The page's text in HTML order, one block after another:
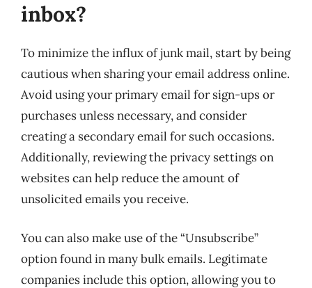
inbox?
To minimize the influx of junk mail, start by being
cautious when sharing your email address online.
Avoid using your primary email for sign-ups or
purchases unless necessary, and consider
creating a secondary email for such occasions.
Additionally, reviewing the privacy settings on
websites can help reduce the amount of
unsolicited emails you receive.
You can also make use of the “Unsubscribe”
option found in many bulk emails. Legitimate
companies include this option, allowing you to